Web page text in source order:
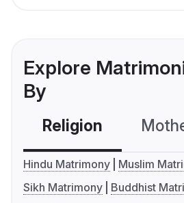
Explore
By
Religion
Hindu Matrimony
Muslim
Sikh Matrimony
Buddhist